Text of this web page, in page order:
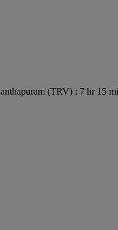
(TRV) : 7 hr 15